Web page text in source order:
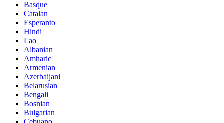
Basque
Catalan
Esperanto
Hindi
Lao
Albanian
Amharic
Armenian
Azerbaijani
Belarusian
Bengali
Bosnian
Bulgarian